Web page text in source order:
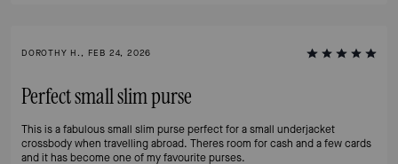
DOROTHY H., FEB 24, 2026
Perfect small slim purse
This is a fabulous small slim purse perfect for a small underjacket
crossbody when travelling abroad. Theres room for cash and a few cards
and it has become one of my favourite purses.